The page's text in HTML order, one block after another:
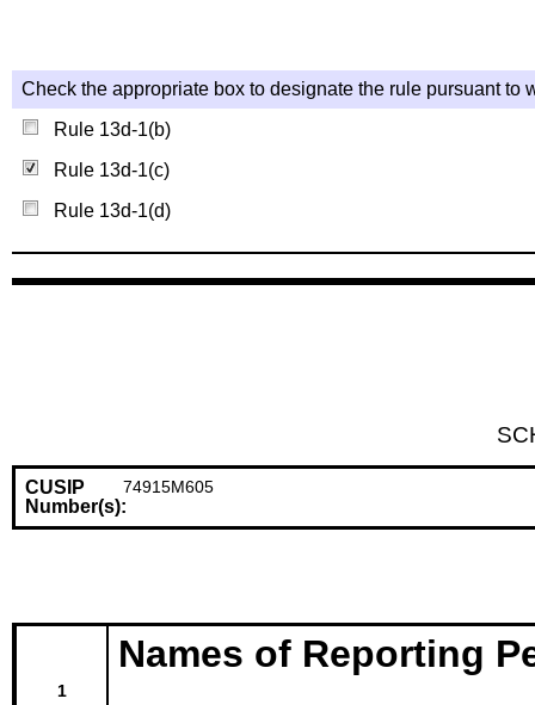
Check the appropriate box to designate the rule pursuant to
Rule 13d-1(b)
Rule 13d-1(c)
Rule 13d-1(d)
CUSIP
Number(s):
74915M605
1
Names of Reporting